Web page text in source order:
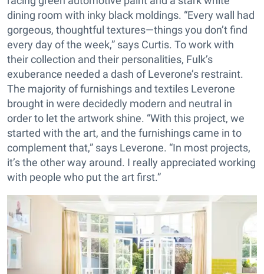
dining room with inky black moldings. “Every wall had
gorgeous, thoughtful textures—things you don’t find
every day of the week,” says Curtis. To work with
their collection and their personalities, Fulk’s
exuberance needed a dash of Leverone’s restraint.
The majority of furnishings and textiles Leverone
brought in were decidedly modern and neutral in
order to let the artwork shine. “With this project, we
started with the art, and the furnishings came in to
complement that,” says Leverone. “In most projects,
it’s the other way around. I really appreciated working
with people who put the art first.”